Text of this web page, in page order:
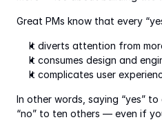
Great PMs know that every
It diverts attention from
It consumes design and
It complicates user
In other words, saying “yes”
“no” to ten others — even if